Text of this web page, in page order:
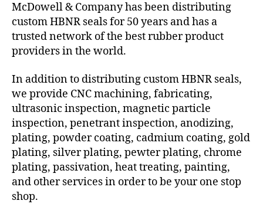
McDowell & Company has been distributing
custom HBNR seals for 50 years and has a
trusted network of the best rubber product
providers in the world.
In addition to distributing custom HBNR seals,
we provide CNC machining, fabricating,
ultrasonic inspection, magnetic particle
inspection, penetrant inspection, anodizing,
plating, powder coating, cadmium coating, gold
plating, silver plating, pewter plating, chrome
plating, passivation, heat treating, painting,
and other services in order to be your one stop
shop.